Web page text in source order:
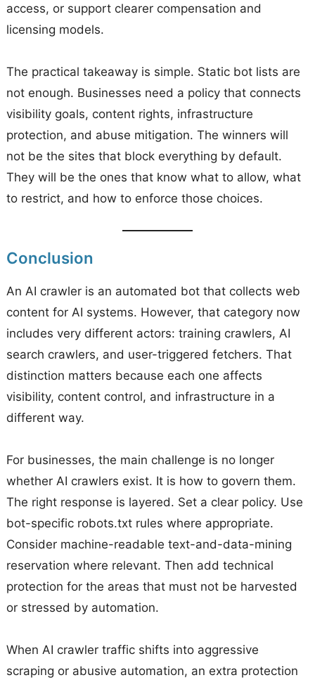
access, or support clearer compensation and
licensing models.
The practical takeaway is simple. Static bot lists are
not enough. Businesses need a policy that connects
visibility goals, content rights, infrastructure
protection, and abuse mitigation. The winners will
not be the sites that block everything by default.
They will be the ones that know what to allow, what
to restrict, and how to enforce those choices.
Conclusion
An AI crawler is an automated bot that collects web
content for AI systems. However, that category now
includes very different actors: training crawlers, AI
search crawlers, and user-triggered fetchers. That
distinction matters because each one affects
visibility, content control, and infrastructure in a
different way.
For businesses, the main challenge is no longer
whether AI crawlers exist. It is how to govern them.
The right response is layered. Set a clear policy. Use
bot-specific robots.txt rules where appropriate.
Consider machine-readable text-and-data-mining
reservation where relevant. Then add technical
protection for the areas that must not be harvested
or stressed by automation.
When AI crawler traffic shifts into aggressive
scraping or abusive automation, an extra protection